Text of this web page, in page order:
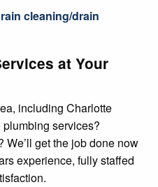
cleaning/drain
at Your
including Charlotte
services?
get the job done now
experience, fully staffed